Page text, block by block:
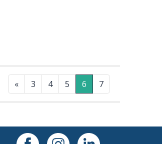
« 3 4 5 6 7